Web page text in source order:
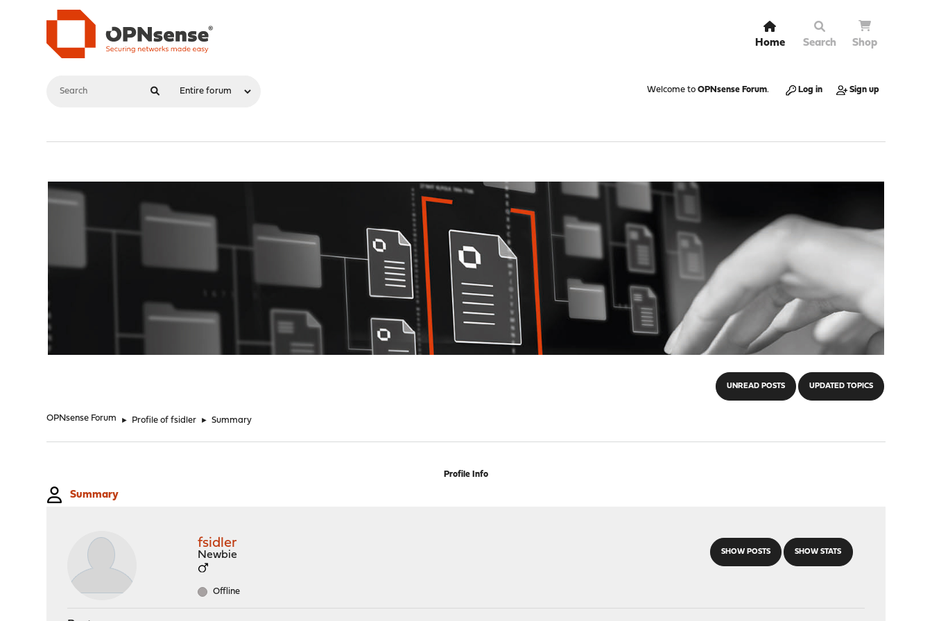
Home Search Shop
Welcome to OPNsense Forum. Log in Sign up
UNREAD POSTS UPDATED TOPICS
OPNsense Forum ► Profile of fsidler ► Summary
Profile Info
Summary
SHOW POSTS SHOW STATS
fsidler
Newbie
Offline